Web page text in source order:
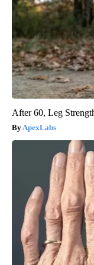
After 60, Leg
ApexLabs